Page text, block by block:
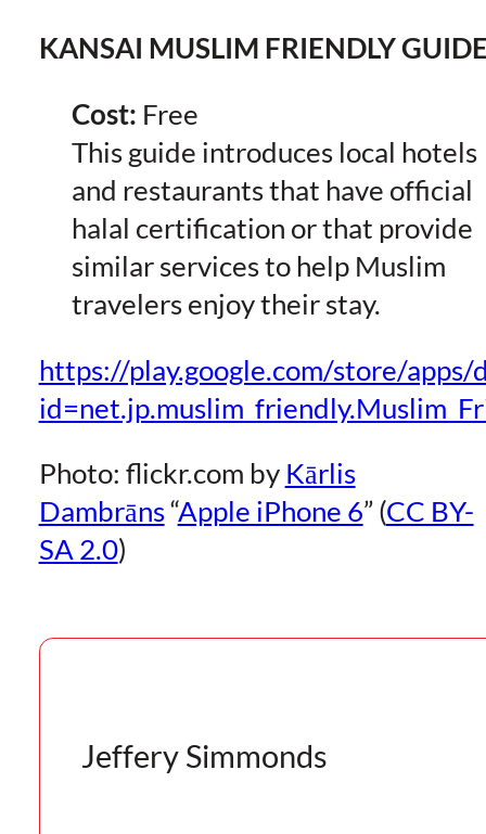
KANSAI MUSLIM FRIENDLY
Cost: Free
This guide introduces local hotels
and restaurants that have official
halal certification or that provide
similar services to help Muslim
travelers enjoy their stay.
https://play.google.com/store/apps/
Photo: flickr.com by Kārlis
Dambrāns“Apple iPhone 6” (CC BY-
SA 2.0)
Jeffery Simmonds